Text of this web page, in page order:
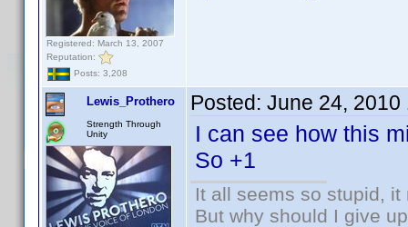
Registered: March 13, 2007
Reputation:
Posts: 3,208
Lewis_Prothero
Strength Through
Unity
Posted: June 24, 2010
I can see how this
So +1
It all seems so stupid,
But why should I give